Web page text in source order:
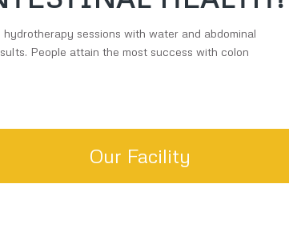
sessions with water and abdominal
People attain the most success with colon
Our Facility